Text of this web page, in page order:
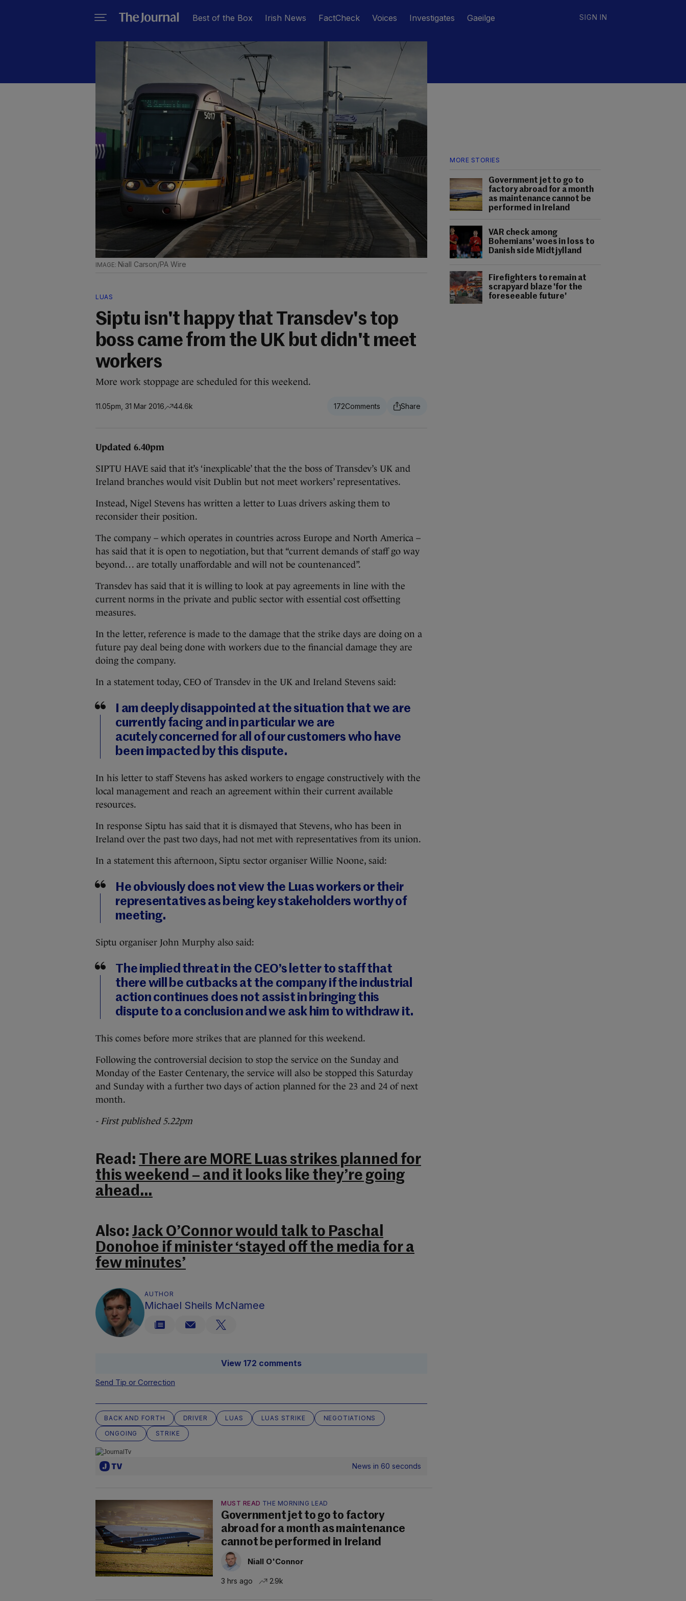
Best of the Box Irish News FactCheck Voices Investigates Gaeilge SIGN IN
MORE STORIES
Government jet to go to
factory abroad for a month
as maintenance cannot be
performed in Ireland
VAR check among
Bohemians' woes in loss to
Danish side Midtjylland
Firefighters to remain at
scrapyard blaze 'for the
foreseeable future'
Niall Carson/PA Wire
LUAS
Siptu isn't happy that Transdev's top
boss came from the UK but didn't meet
workers
More work stoppage are scheduled for this weekend.
11.05pm, 31 Mar 2016 44.6k 172
Updated 6.40pm
SIPTU HAVE said that it’s ‘inexplicable’ that the the boss of Transdev’s UK and
Ireland branches would visit Dublin but not meet workers’ representatives.
Instead, Nigel Stevens has written a letter to Luas drivers asking them to
reconsider their position.
The company – which operates in countries across Europe and North America –
has said that it is open to negotiation, but that “current demands of staff go way
beyond… are totally unaffordable and will not be countenanced”.
Transdev has said that it is willing to look at pay agreements in line with the
current norms in the private and public sector with essential cost offsetting
measures.
In the letter, reference is made to the damage that the strike days are doing on a
future pay deal being done with workers due to the financial damage they are
doing the company.
In a statement today, CEO of Transdev in the UK and Ireland Stevens said:
I am deeply disappointed at the situation that we are
currently facing and in particular we are
acutely concerned for all of our customers who have
been impacted by this dispute.
In his letter to staff Stevens has asked workers to engage constructively with the
local management and reach an agreement within their current available
resources.
In response Siptu has said that it is dismayed that Stevens, who has been in
Ireland over the past two days, had not met with representatives from its union.
In a statement this afternoon, Siptu sector organiser Willie Noone, said:
He obviously does not view the Luas workers or their
representatives as being key stakeholders worthy of
meeting.
Siptu organiser John Murphy also said:
The implied threat in the CEO’s letter to staff that
there will be cutbacks at the company if the industrial
action continues does not assist in bringing this
dispute to a conclusion and we ask him to withdraw it.
This comes before more strikes that are planned for this weekend.
Following the controversial decision to stop the service on the Sunday and
Monday of the Easter Centenary, the service will also be stopped this Saturday
and Sunday with a further two days of action planned for the 23 and 24 of next
month.
- First published 5.22pm
Read: There are MORE Luas strikes planned for
this weekend – and it looks like they’re going
ahead…
Also: Jack O’Connor would talk to Paschal
Donohoe if minister ‘stayed off the media for a
few minutes’
AUTHOR
Michael Sheils McNamee
View 172 comments
Send Tip or Correction
BACK AND FORTH DRIVER LUAS LUAS STRIKE
NEGOTIATIONS
ONGOING
STRIKE
News in 60 seconds
MUST READ THE MORNING LEAD
Government jet to go to factory
abroad for a month as maintenance
cannot be performed in Ireland
Niall O'Connor
3 hrs ago 2.9k